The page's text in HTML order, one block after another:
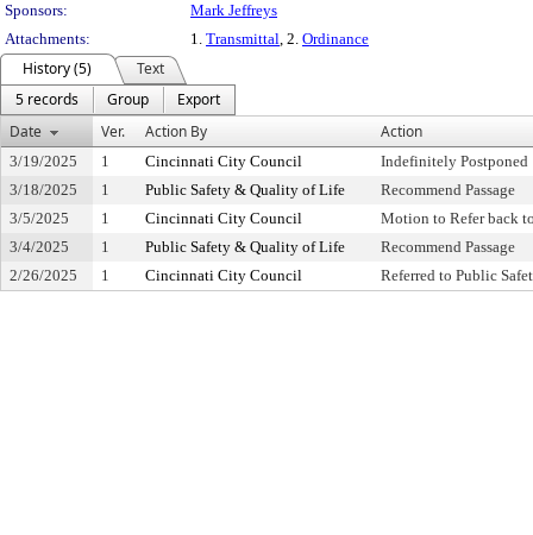
Sponsors:
Mark Jeffreys
Attachments:
1. Transmittal, 2. Ordinance
History (5)
Text
5 records
Group
Export
Date
Ver. Action By Action
3/19/2025 1 Cincinnati City Council
Indefinitely Postponed
3/18/2025
1 Public Safety & Quality of Life
Recommend Passage
3/5/2025
1 Cincinnati City Council
Motion to Refer back
3/4/2025
1 Public Safety & Quality of Life
Recommend Passage
2/26/2025
1 Cincinnati City Council Referred to Public